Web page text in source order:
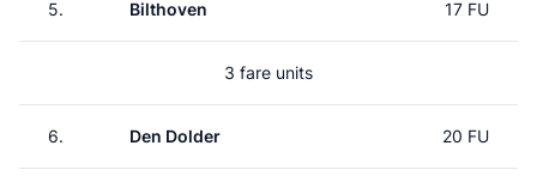
5. Bilthoven 17 FU
3 fare units
6. Den Dolder 20 FU